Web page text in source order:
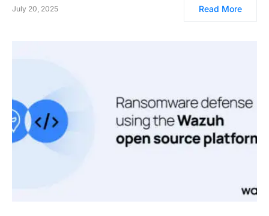
July 20, 2025 Read More